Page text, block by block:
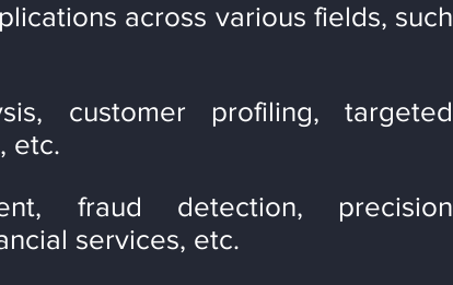
across various fields, such
customer profiling, targeted
etc.
fraud detection, precision
services, etc.